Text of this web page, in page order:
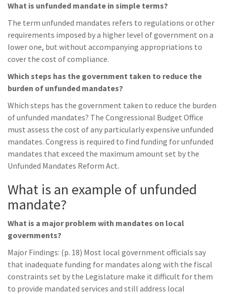
What is unfunded mandate in simple terms?
The term unfunded mandates refers to regulations or other
requirements imposed by a higher level of government on a
lower one, but without accompanying appropriations to
cover the cost of compliance.
Which steps has the government taken to reduce the
burden of unfunded mandates?
Which steps has the government taken to reduce the burden
of unfunded mandates? The Congressional Budget Office
must assess the cost of any particularly expensive unfunded
mandates. Congress is required to find funding for unfunded
mandates that exceed the maximum amount set by the
Unfunded Mandates Reform Act.
What is an example of unfunded
mandate?
What is a major problem with mandates on local
governments?
Major Findings: (p. 18) Most local government officials say
that inadequate funding for mandates along with the fiscal
constraints set by the Legislature make it difficult for them
to provide mandated services and still address local